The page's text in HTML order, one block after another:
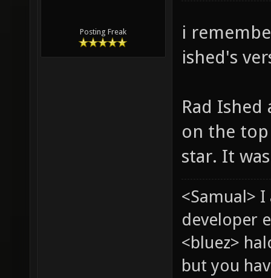
Posting Freak
i
ished's
Rad
on the
star. It
<Samual>
developer
<bluez>
but you